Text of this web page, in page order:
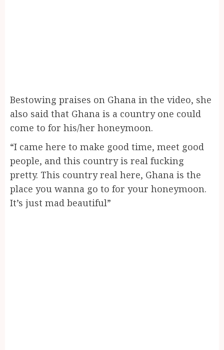
Bestowing praises on Ghana in the video, she
also said that Ghana is a country one could
come to for his/her honeymoon.
“I came here to make good time, meet good
people, and this country is real fucking
pretty. This country real here, Ghana is the
place you wanna go to for your honeymoon.
It’s just mad beautiful”